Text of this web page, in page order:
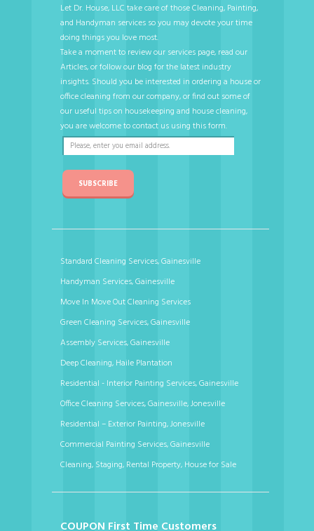
Let Dr. House, LLC take care of those Cleaning, Painting,
and Handyman services so you may devote your time
doing things you love most.
Take a moment to review our services page, read our
Articles, or follow our blog for the latest industry
insights. Should you be interested in ordering a house or
office cleaning from our company, or find out some of
our useful tips on housekeeping and house cleaning,
you are welcome to contact us using this form.
SUBSCRIBE
Standard Cleaning Services, Gainesville
Handyman Services, Gainesville
Move In Move Out Cleaning Services
Green Cleaning Services, Gainesville
Assembly Services, Gainesville
Deep Cleaning, Haile Plantation
Residential - Interior Painting Services, Gainesville
Office Cleaning Services, Gainesville, Jonesville
Residential – Exterior Painting, Jonesville
Commercial Painting Services, Gainesville
Cleaning, Staging, Rental Property, House for Sale
COUPON First Time Customers